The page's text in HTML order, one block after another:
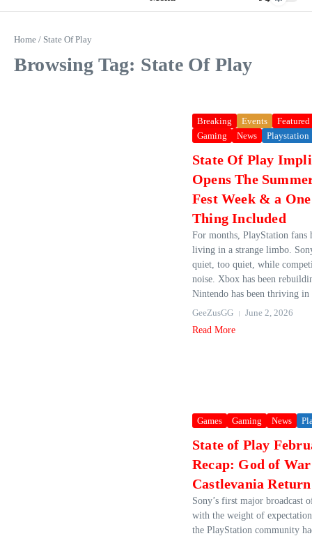
Home / State Of Play
Browsing Tag: State Of Play
Breaking Events
Featured
Gaming
News Playstation
State Of Play
Opens The
Fest Week & a
Thing Included
For months, PlayStation fans
living in a strange limbo.
quiet, too quiet, while
noise. Xbox has been
Nintendo has been thriving
GeeZusGG
June 2, 2026
Read More
Games Gaming News
State of Play
Recap: God of
Castlevania
Sony’s first major broadcast
with the weight of
the PlayStation community